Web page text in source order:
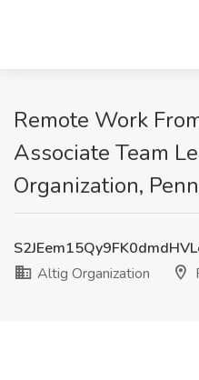
Remote Work
Associate Team
Organization,
Altig Organization